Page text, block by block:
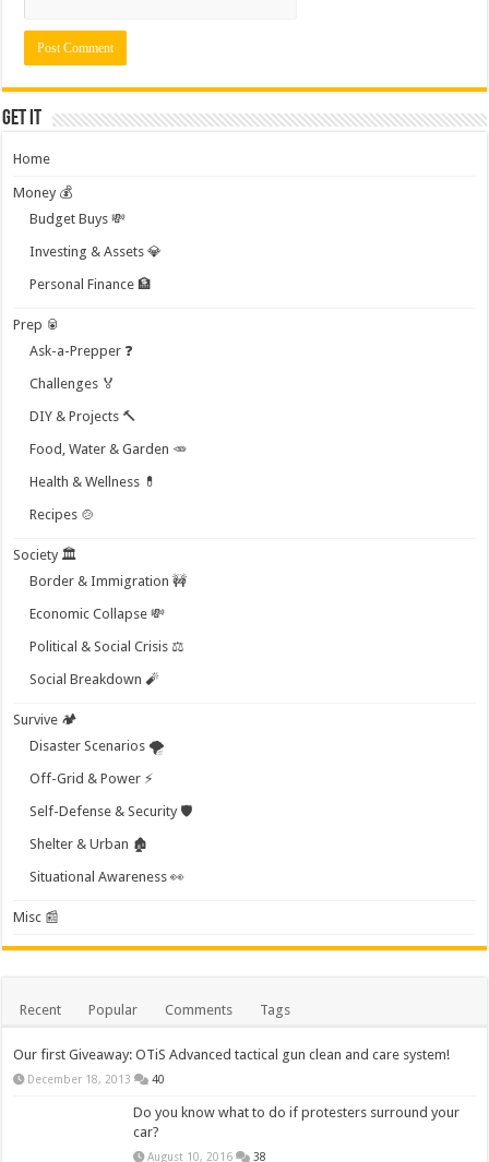
Get it
Home
Money 💰
Budget Buys 💸
Investing & Assets 💎
Personal Finance 🏦
Prep 🥫
Ask-a-Prepper ❓
Challenges 🏅
DIY & Projects 🔨
Food, Water & Garden 🥕
Health & Wellness 💊
Recipes 🍲
Society 🏛️
Border & Immigration 🚧
Economic Collapse 💸
Political & Social Crisis ⚖️
Social Breakdown 🧨
Survive 🏕️
Disaster Scenarios 🌪️
Off-Grid & Power ⚡
Self-Defense & Security 🛡️
Shelter & Urban 🏚️
Situational Awareness 👀
Misc 📰
Recent Popular Comments Tags
Our first Giveaway: OTiS Advanced tactical gun clean and care system!
December 18, 2013 40
Do you know what to do if protesters surround your
car?
August 10, 2016 38